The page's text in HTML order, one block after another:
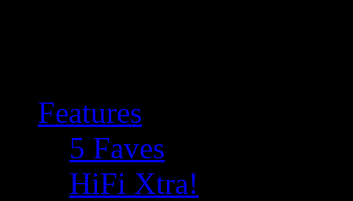
Features
5 Faves
HiFi Xtra!